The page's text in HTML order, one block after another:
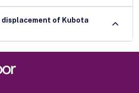
of Kubota